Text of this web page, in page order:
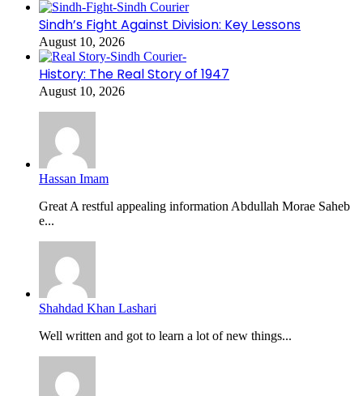
Sindh’s Fight Against Division: Key Lessons
August 10, 2026
History: The Real Story of 1947
August 10, 2026
Hassan Imam
Great A restful appealing information Abdullah Morae Saheb
e...
Shahdad Khan Lashari
Well written and got to learn a lot of new things...